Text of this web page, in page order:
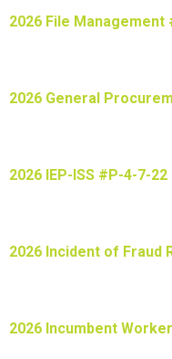
2026 File Management
2026 General
2026 IEP-ISS #P-4-7-22
2026 Incident of Fraud
2026 Incumbent